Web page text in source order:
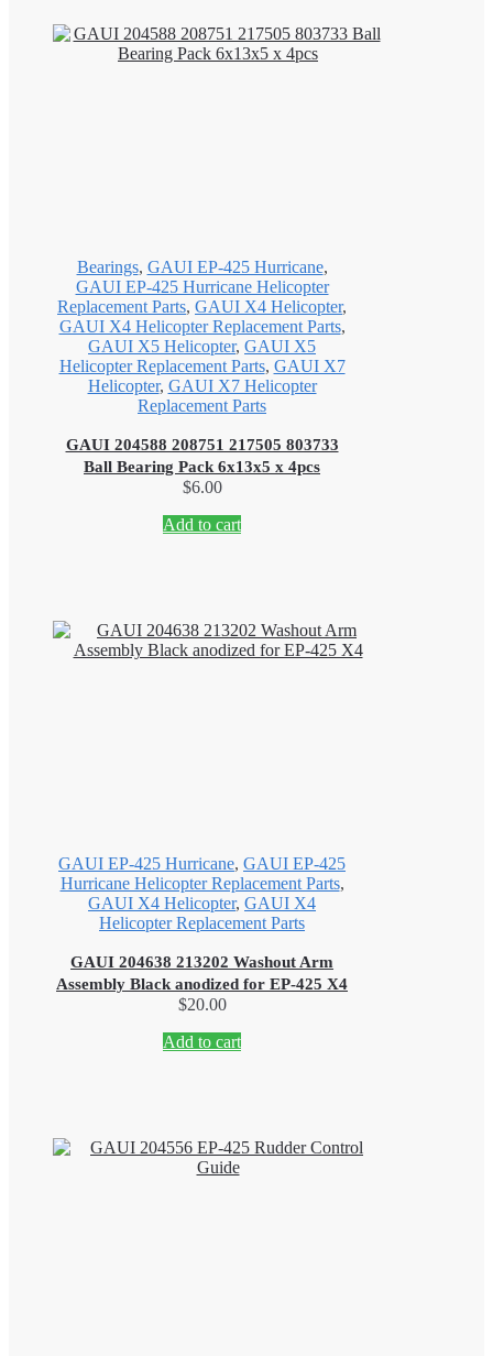
Bearings, GAUI EP-425 Hurricane,
GAUI EP-425 Hurricane Helicopter
Replacement Parts,GAUI X4 Helicopter,
GAUI X4 Helicopter Replacement Parts,
GAUI X5 Helicopter,GAUI X5
Helicopter Replacement Parts, GAUI X7
Helicopter, GAUI X7 Helicopter
Replacement Parts
GAUI 204588 208751 217505 803733
Ball Bearing Pack 6x13x5 x 4pcs
$6.00
Add to cart
GAUI EP-425 Hurricane,GAUI EP-425
Hurricane Helicopter Replacement Parts,
GAUI X4 Helicopter,GAUI X4
Helicopter Replacement Parts
GAUI 204638 213202 Washout Arm
Assembly Black anodized for EP-425 X4
$20.00
Add to cart